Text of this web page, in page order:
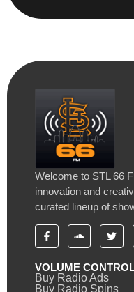
Welcome to STL 66
innovation and
curated lineup of
VOLUME
Buy Radio Ads
Buy Radio Spins